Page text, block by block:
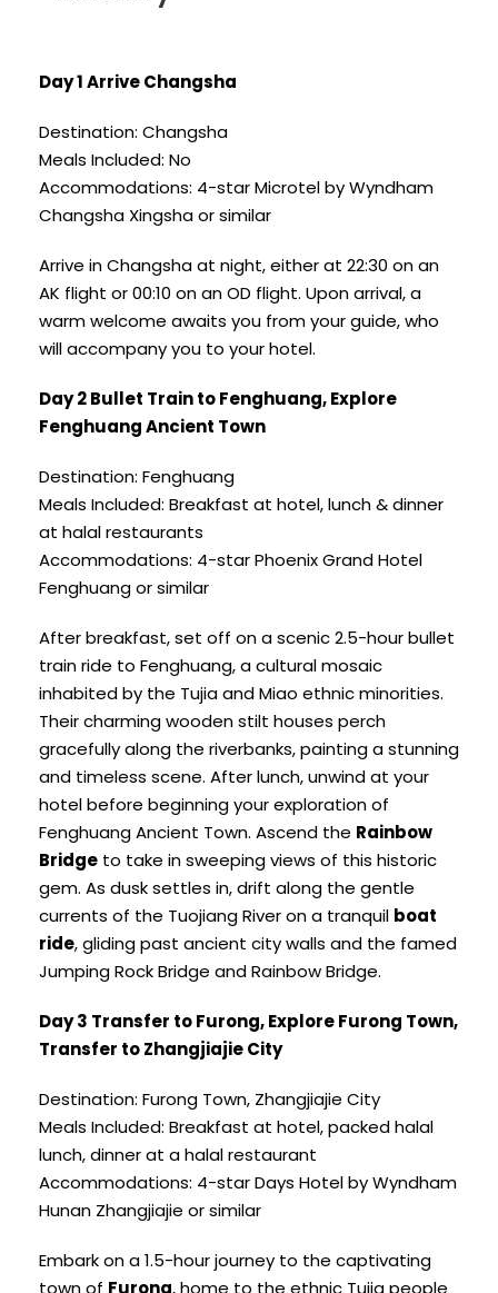
Day 1 Arrive Changsha
Destination: Changsha
Meals Included: No
Accommodations: 4-star Microtel by Wyndham
Changsha Xingsha or similar
Arrive in Changsha at night, either at 22:30 on an
AK flight or 00:10 on an OD flight. Upon arrival, a
warm welcome awaits you from your guide, who
will accompany you to your hotel.
Day 2 Bullet Train to Fenghuang, Explore
Fenghuang Ancient Town
Destination: Fenghuang
Meals Included: Breakfast at hotel, lunch & dinner
at halal restaurants
Accommodations: 4-star Phoenix Grand Hotel
Fenghuang or similar
After breakfast, set off on a scenic 2.5-hour bullet
train ride to Fenghuang, a cultural mosaic
inhabited by the Tujia and Miao ethnic minorities.
Their charming wooden stilt houses perch
gracefully along the riverbanks, painting a stunning
and timeless scene. After lunch, unwind at your
hotel before beginning your exploration of
Fenghuang Ancient Town. Ascend the Rainbow
Bridge to take in sweeping views of this historic
gem. As dusk settles in, drift along the gentle
currents of the Tuojiang River on a tranquil boat
ride, gliding past ancient city walls and the famed
Jumping Rock Bridge and Rainbow Bridge.
Day 3 Transfer to Furong, Explore Furong Town,
Transfer to Zhangjiajie City
Destination: Furong Town, Zhangjiajie City
Meals Included: Breakfast at hotel, packed halal
lunch, dinner at a halal restaurant
Accommodations: 4-star Days Hotel by Wyndham
Hunan Zhangjiajie or similar
Embark on a 1.5-hour journey to the captivating
town of Furong, home to the ethnic Tujia people